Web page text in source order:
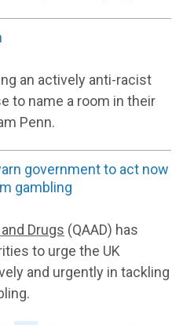
an actively anti-racist
to name a room in their
Penn.
government to act now
gambling
Drugs (QAAD) has
to urge the UK
and urgently in tackling